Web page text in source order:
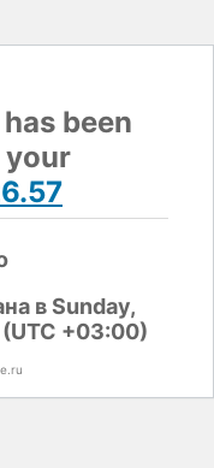
been
в Sunday,
+03:00)